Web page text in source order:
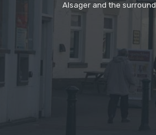
Alsager and the